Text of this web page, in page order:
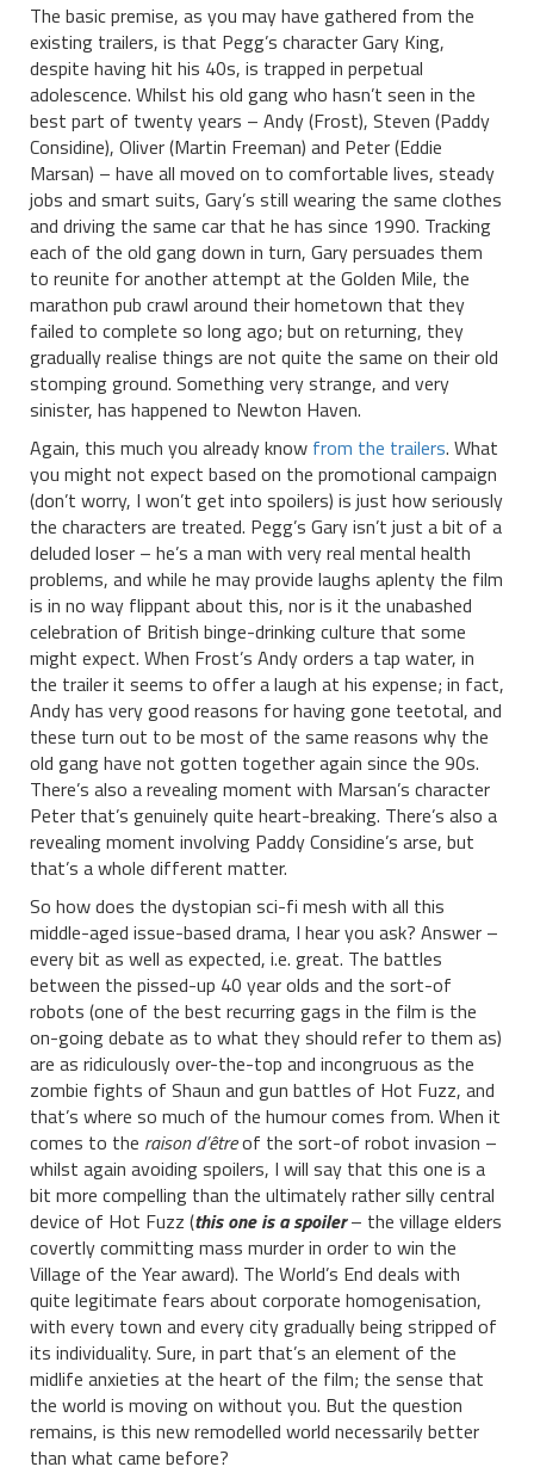
The basic premise, as you may have gathered from the
existing trailers, is that Pegg’s character Gary King,
despite having hit his 40s, is trapped in perpetual
adolescence. Whilst his old gang who hasn’t seen in the
best part of twenty years – Andy (Frost), Steven (Paddy
Considine), Oliver (Martin Freeman) and Peter (Eddie
Marsan) – have all moved on to comfortable lives, steady
jobs and smart suits, Gary’s still wearing the same clothes
and driving the same car that he has since 1990. Tracking
each of the old gang down in turn, Gary persuades them
to reunite for another attempt at the Golden Mile, the
marathon pub crawl around their hometown that they
failed to complete so long ago; but on returning, they
gradually realise things are not quite the same on their old
stomping ground. Something very strange, and very
sinister, has happened to Newton Haven.
Again, this much you already know from the trailers. What
you might not expect based on the promotional campaign
(don’t worry, I won’t get into spoilers) is just how seriously
the characters are treated. Pegg’s Gary isn’t just a bit of a
deluded loser – he’s a man with very real mental health
problems, and while he may provide laughs aplenty the film
is in no way flippant about this, nor is it the unabashed
celebration of British binge-drinking culture that some
might expect. When Frost’s Andy orders a tap water, in
the trailer it seems to offer a laugh at his expense; in fact,
Andy has very good reasons for having gone teetotal, and
these turn out to be most of the same reasons why the
old gang have not gotten together again since the 90s.
There’s also a revealing moment with Marsan’s character
Peter that’s genuinely quite heart-breaking. There’s also a
revealing moment involving Paddy Considine’s arse, but
that’s a whole different matter.
So how does the dystopian sci-fi mesh with all this
middle-aged issue-based drama, I hear you ask? Answer –
every bit as well as expected, i.e. great. The battles
between the pissed-up 40 year olds and the sort-of
robots (one of the best recurring gags in the film is the
on-going debate as to what they should refer to them as)
are as ridiculously over-the-top and incongruous as the
zombie fights of Shaun and gun battles of Hot Fuzz, and
that’s where so much of the humour comes from. When it
comes to the raison d’êtreof the sort-of robot invasion –
whilst again avoiding spoilers, I will say that this one is a
bit more compelling than the ultimately rather silly central
device of Hot Fuzz (this one is a spoiler– the village elders
covertly committing mass murder in order to win the
Village of the Year award). The World’s End deals with
quite legitimate fears about corporate homogenisation,
with every town and every city gradually being stripped of
its individuality. Sure, in part that’s an element of the
midlife anxieties at the heart of the film; the sense that
the world is moving on without you. But the question
remains, is this new remodelled world necessarily better
than what came before?